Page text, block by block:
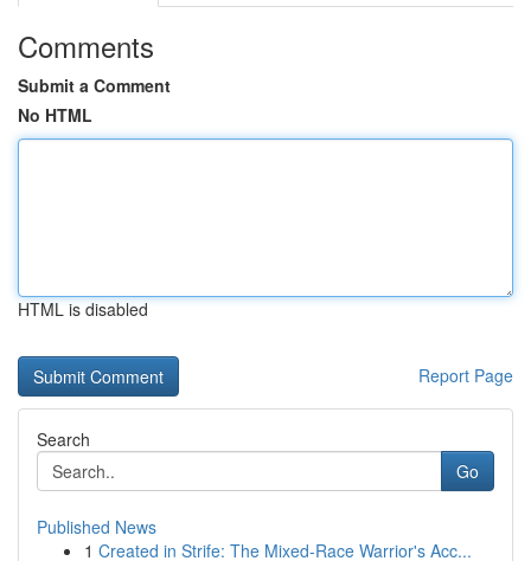
Comments
Submit a Comment
No HTML
HTML is disabled
Report Page
Search
Go
Published News
1 Created in Strife: The Mixed-Race Warrior's Acc...